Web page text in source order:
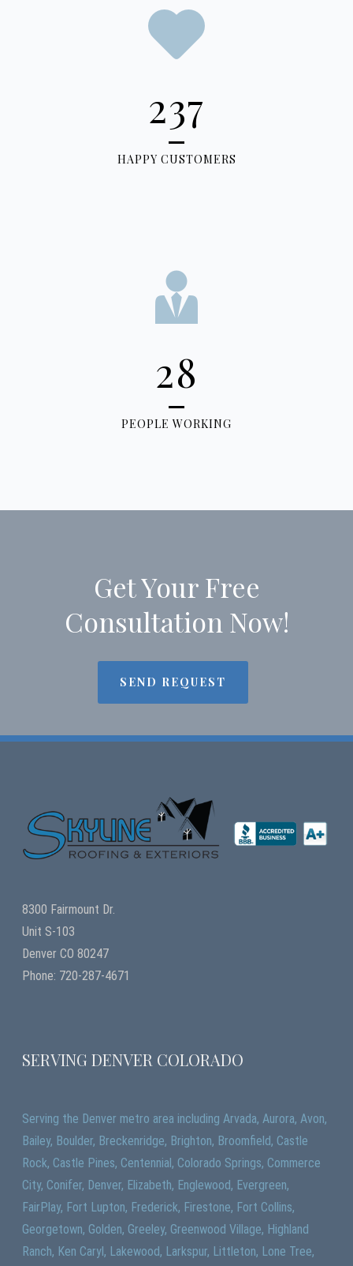
237
HAPPY CUSTOMERS
28
PEOPLE WORKING
Get Your Free
Consultation Now!
SEND REQUEST
8300 Fairmount Dr.
Unit S-103
Denver CO 80247
Phone: 720-287-4671
SERVING DENVER COLORADO
Serving the Denver metro area including Arvada, Aurora, Avon,
Bailey, Boulder, Breckenridge, Brighton, Broomfield, Castle
Rock, Castle Pines, Centennial, Colorado Springs, Commerce
City, Conifer, Denver, Elizabeth, Englewood, Evergreen,
FairPlay, Fort Lupton, Frederick, Firestone, Fort Collins,
Georgetown, Golden, Greeley, Greenwood Village, Highland
Ranch, Ken Caryl, Lakewood, Larkspur, Littleton, Lone Tree,